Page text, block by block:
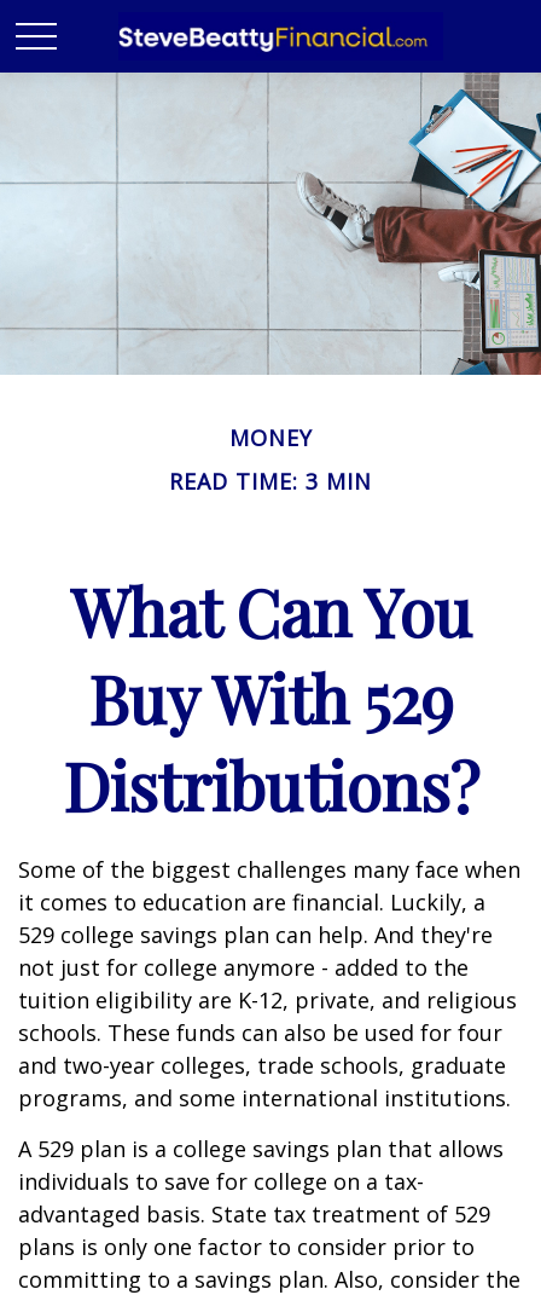
MONEY
READ TIME: 3 MIN
What Can You
Buy With 529
Distributions?
Some of the biggest challenges many face when
it comes to education are financial. Luckily, a
529 college savings plan can help. And they're
not just for college anymore - added to the
tuition eligibility are K-12, private, and religious
schools. These funds can also be used for four
and two-year colleges, trade schools, graduate
programs, and some international institutions.
A 529 plan is a college savings plan that allows
individuals to save for college on a tax-
advantaged basis. State tax treatment of 529
plans is only one factor to consider prior to
committing to a savings plan. Also, consider the